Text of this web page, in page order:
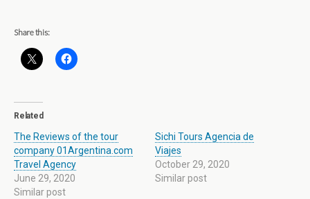
Share this:
Related
The Reviews of the tour
company 01Argentina.com
Travel Agency
June 29, 2020
Similar post
Sichi Tours Agencia de
Viajes
October 29, 2020
Similar post